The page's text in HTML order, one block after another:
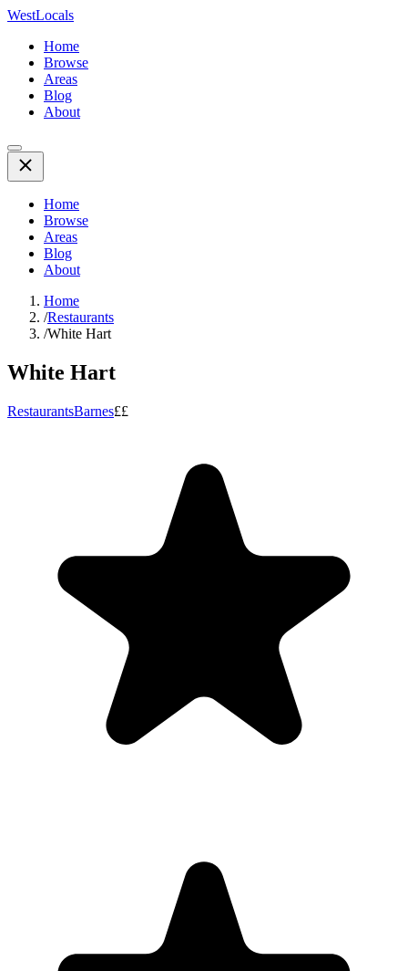
WestLocals
Home
Browse
Areas
Blog
About
Home
Browse
Areas
Blog
About
Home
/Restaurants
/White Hart
White Hart
RestaurantsBarnes££